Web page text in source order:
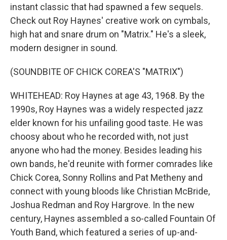
instant classic that had spawned a few sequels.
Check out Roy Haynes' creative work on cymbals,
high hat and snare drum on "Matrix." He's a sleek,
modern designer in sound.
(SOUNDBITE OF CHICK COREA'S "MATRIX")
WHITEHEAD: Roy Haynes at age 43, 1968. By the
1990s, Roy Haynes was a widely respected jazz
elder known for his unfailing good taste. He was
choosy about who he recorded with, not just
anyone who had the money. Besides leading his
own bands, he'd reunite with former comrades like
Chick Corea, Sonny Rollins and Pat Metheny and
connect with young bloods like Christian McBride,
Joshua Redman and Roy Hargrove. In the new
century, Haynes assembled a so-called Fountain Of
Youth Band, which featured a series of up-and-